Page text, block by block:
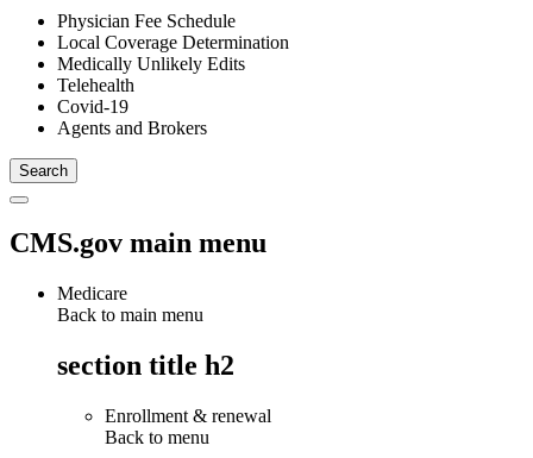
Physician Fee Schedule
Local Coverage Determination
Medically Unlikely Edits
Telehealth
Covid-19
Agents and Brokers
CMS.gov main menu
Medicare
Back to main menu
section title h2
Enrollment & renewal
Back to menu